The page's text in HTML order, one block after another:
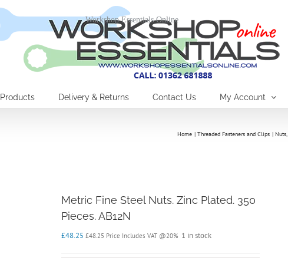
Products Delivery & Returns Contact Us My Account
Home Threaded Fasteners and Clips Nuts
Metric Fine Steel Nuts. Zinc Plated. 350
Pieces. AB12N
£48.25 £48.25 Price Includes VAT @20% 1 in stock
Workshop Essentials Online